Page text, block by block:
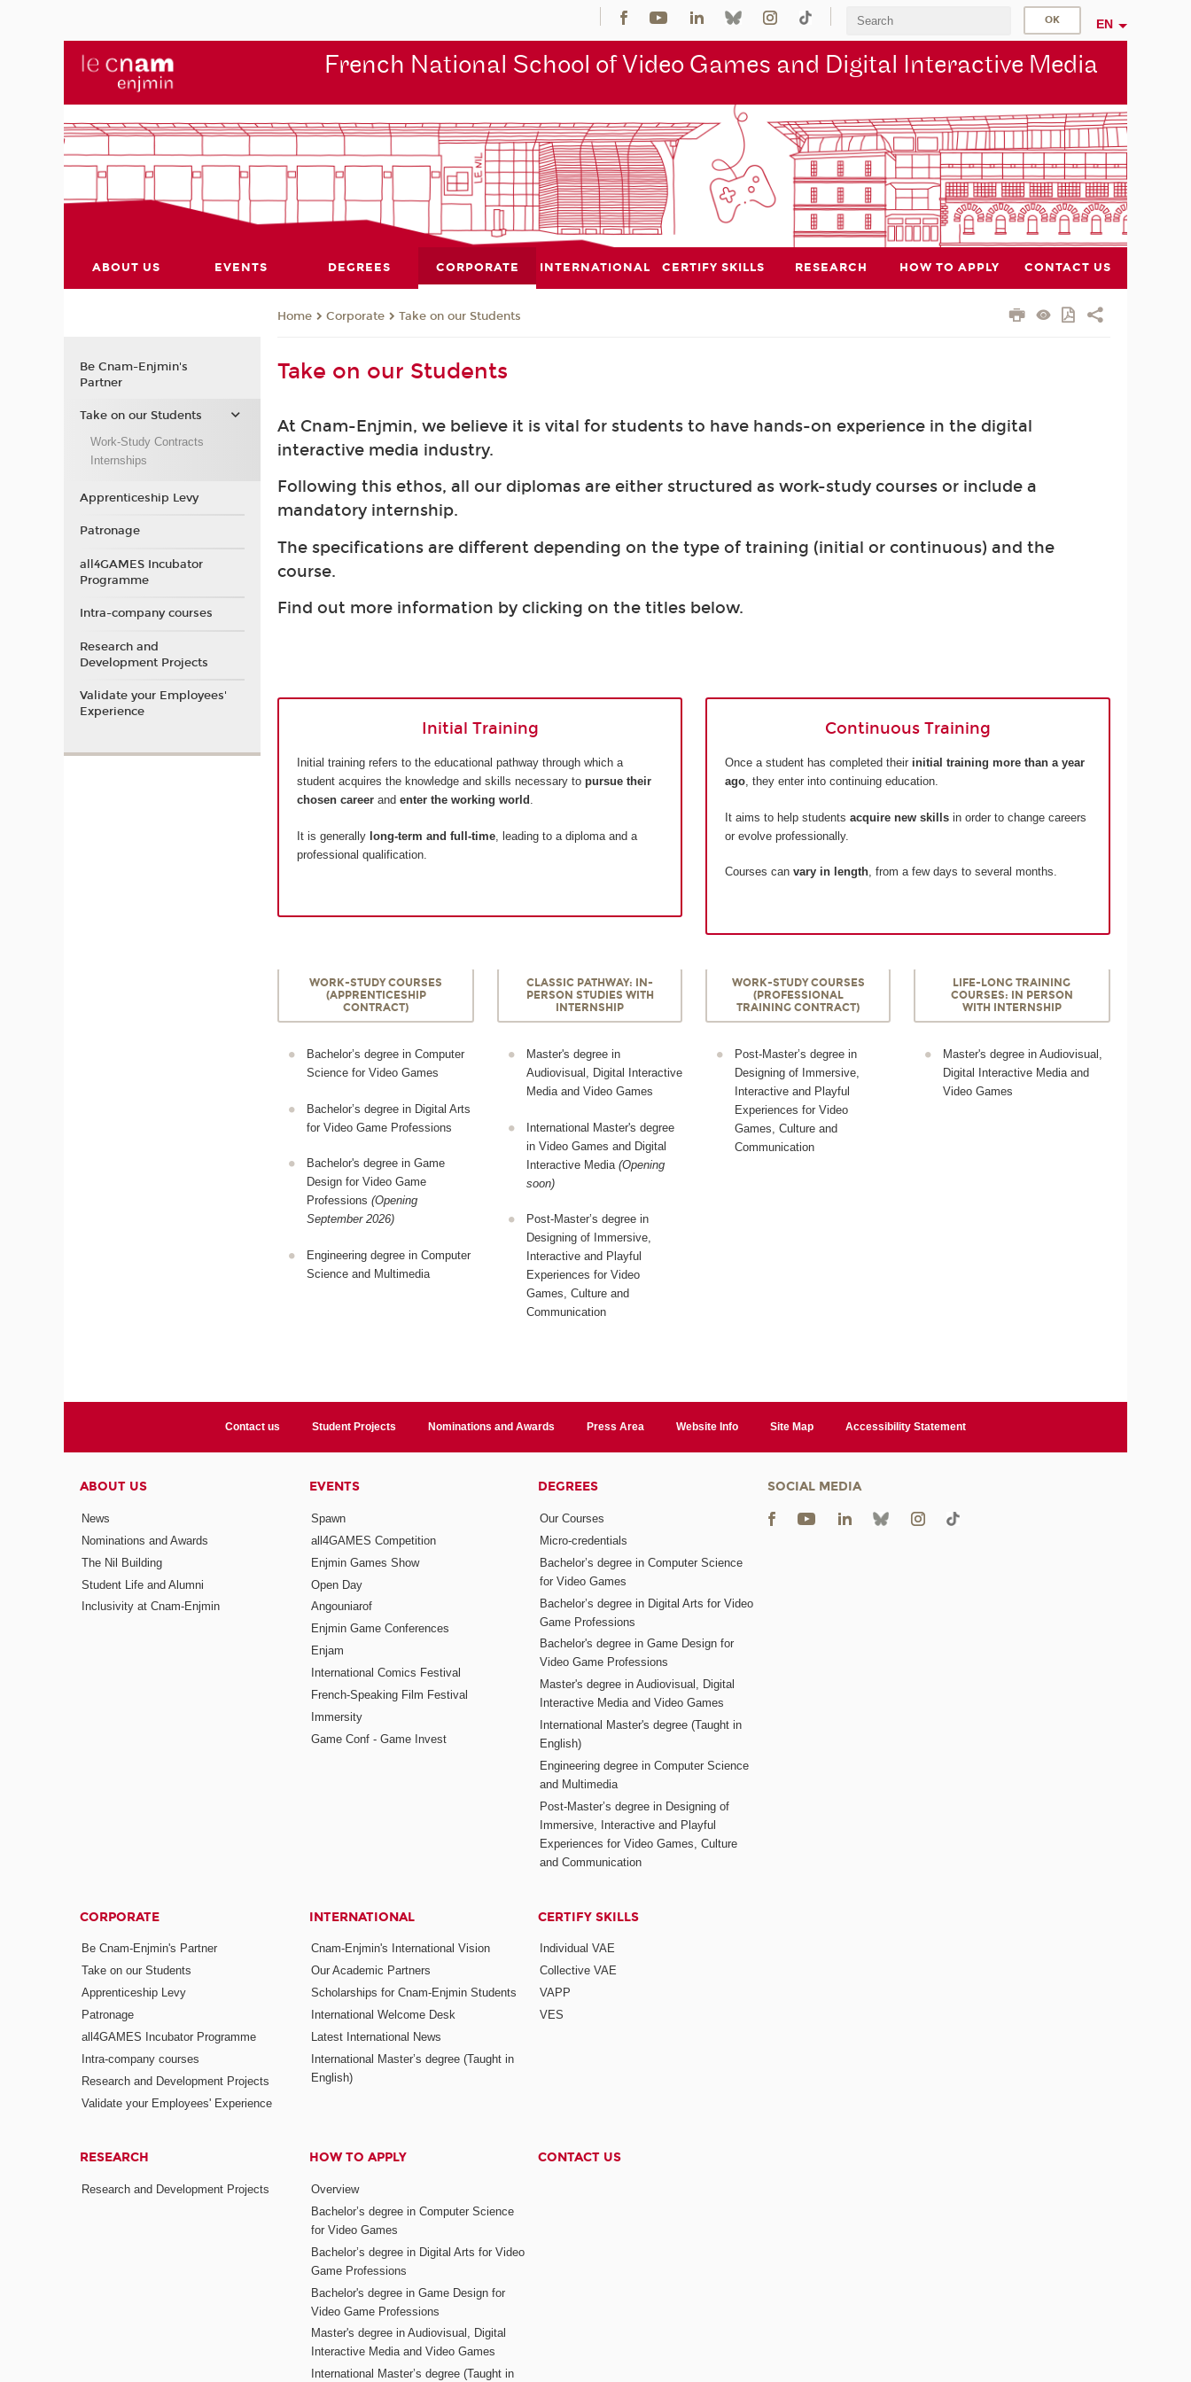
EN
French National School of Video Games and Digital Interactive Media
ABOUT US EVENTS DEGREES CORPORATE INTERNATIONAL CERTIFY SKILLS RESEARCH HOW TO APPLY CONTACT US
Home Corporate Take on our Students
Take on our Students
At Cnam-Enjmin, we believe it is vital for students to have hands-on experience in the digital
interactive media industry.
Following this ethos, all our diplomas are either structured as work-study courses or include a
mandatory internship.
The specifications are different depending on the type of training (initial or continuous) and the
course.
Find out more information by clicking on the titles below.
Initial Training
Initial training refers to the educational pathway through which a
student acquires the knowledge and skills necessary to pursue their
chosen careerand enter the working world .
It is generally long-term and full-time, leading to a diploma and a
professional qualification.
Continuous Training
Once a student has completed their initial training more than a year
ago, they enter into continuing education.
It aims to help students acquire new skillsin order to change careers
or evolve professionally.
Courses can vary in length, from a few days to several months.
WORK-STUDY COURSES
(APPRENTICESHIP
CONTRACT)
Bachelor’s degree in Computer
Science for Video Games
Bachelor’s degree in Digital Arts
for Video Game Professions
Bachelor's degree in Game
Design for Video Game
Professions (Opening
September 2026)
Engineering degree in Computer
Science and Multimedia
CLASSIC PATHWAY: IN-
PERSON STUDIES WITH
INTERNSHIP
Master's degree in
Audiovisual, Digital Interactive
Media and Video Games
International Master's degree
in Video Games and Digital
Interactive Media (Opening
soon)
Post-Master’s degree in
Designing of Immersive,
Interactive and Playful
Experiences for Video
Games, Culture and
Communication
WORK-STUDY COURSES
(PROFESSIONAL
TRAINING CONTRACT)
Post-Master’s degree in
Designing of Immersive,
Interactive and Playful
Experiences for Video
Games, Culture and
Communication
LIFE-LONG TRAINING
COURSES: IN PERSON
WITH INTERNSHIP
Master's degree in Audiovisual,
Digital Interactive Media and
Video Games
Be Cnam-Enjmin's
Partner
Take on our Students
Work-Study Contracts
Internships
Apprenticeship Levy
Patronage
all4GAMES Incubator
Programme
Intra-company courses
Research and
Development Projects
Validate your Employees'
Experience
Contact us Student Projects Nominations and Awards Press Area Website Info Site Map Accessibility Statement
ABOUT US
News
Nominations and Awards
The Nil Building
Student Life and Alumni
Inclusivity at Cnam-Enjmin
EVENTS
Spawn
all4GAMES Competition
Enjmin Games Show
Open Day
Angouniarof
Enjmin Game Conferences
Enjam
International Comics Festival
French-Speaking Film Festival
Immersity
Game Conf - Game Invest
DEGREES
Our Courses
Micro-credentials
Bachelor’s degree in Computer Science
for Video Games
Bachelor’s degree in Digital Arts for Video
Game Professions
Bachelor's degree in Game Design for
Video Game Professions
Master's degree in Audiovisual, Digital
Interactive Media and Video Games
International Master's degree (Taught in
English)
Engineering degree in Computer Science
and Multimedia
Post-Master’s degree in Designing of
Immersive, Interactive and Playful
Experiences for Video Games, Culture
and Communication
CORPORATE
Be Cnam-Enjmin's Partner
Take on our Students
Apprenticeship Levy
Patronage
all4GAMES Incubator Programme
Intra-company courses
Research and Development Projects
Validate your Employees' Experience
INTERNATIONAL
Cnam-Enjmin's International Vision
Our Academic Partners
Scholarships for Cnam-Enjmin Students
International Welcome Desk
Latest International News
International Master’s degree (Taught in
English)
CERTIFY SKILLS
Individual VAE
Collective VAE
VAPP
VES
RESEARCH
Research and Development Projects
HOW TO APPLY
Overview
Bachelor’s degree in Computer Science
for Video Games
Bachelor’s degree in Digital Arts for Video
Game Professions
Bachelor's degree in Game Design for
Video Game Professions
Master's degree in Audiovisual, Digital
Interactive Media and Video Games
International Master’s degree (Taught in
CONTACT US
SOCIAL MEDIA